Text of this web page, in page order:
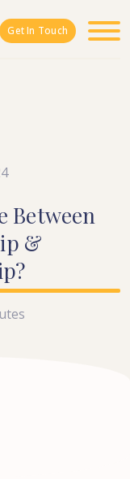
Get In Touch
Between
&